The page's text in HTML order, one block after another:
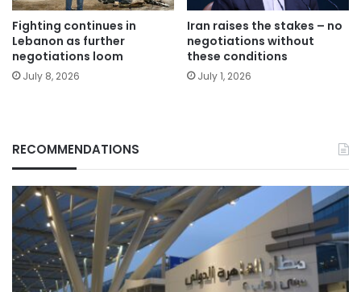
Fighting continues in
Lebanon as further
negotiations loom
July 8, 2026
Iran raises the stakes – no
negotiations without
these conditions
July 1, 2026
RECOMMENDATIONS